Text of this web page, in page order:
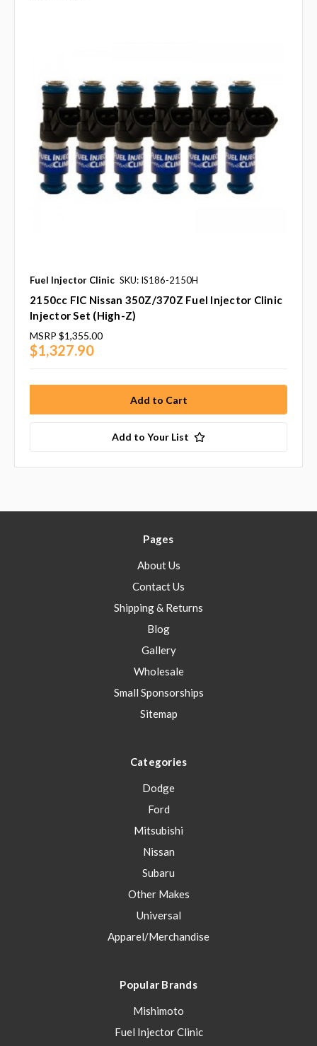
Fuel Injector Clinic SKU: IS186-2150H
2150cc FIC Nissan 350Z/370Z Fuel Injector Clinic
Injector Set (High-Z)
MSRP $1,355.00
$1,327.90
Add to Your List
Pages
About Us
Contact Us
Shipping & Returns
Blog
Gallery
Wholesale
Small Sponsorships
Sitemap
Categories
Dodge
Ford
Mitsubishi
Nissan
Subaru
Other Makes
Universal
Apparel/Merchandise
Popular Brands
Mishimoto
Fuel Injector Clinic